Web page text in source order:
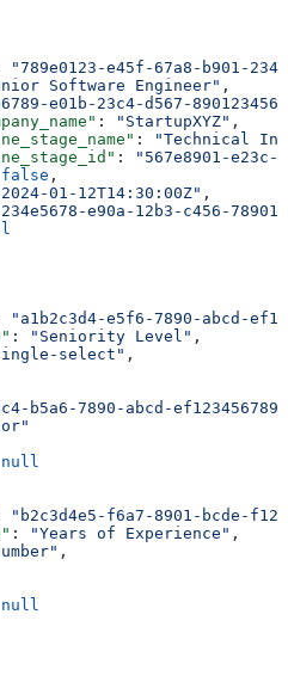
"789e0123-e45f-67a8-b901-
Software Engineer" ,
e01b-23c4-d567-
: "StartupXYZ" ,
:
"Technical
:
"567e8901-e23c-
false ,
01-12T14:30:00Z" ,
e90a-12b3-c456-
"a1b2c3d4-e5f6-7890-abcd-
: "Seniority Level" ,
select" ,
b5a6-7890-abcd-
null
"b2c3d4e5-f6a7-8901-bcde-
: "Years of Experience" ,
,
null